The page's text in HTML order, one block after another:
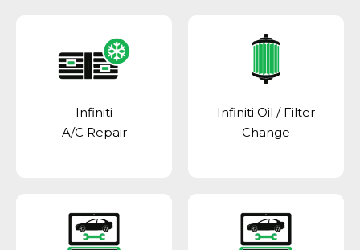
Infiniti
A/C Repair
Infiniti Oil / Filter
Change